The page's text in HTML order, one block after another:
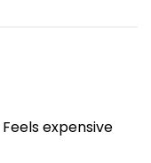
expensive